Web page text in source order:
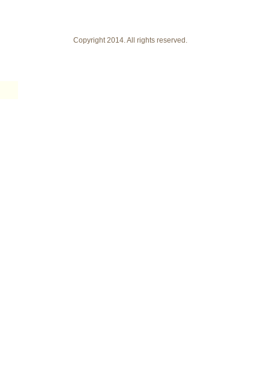
Copyright 2014. All rights reserved.